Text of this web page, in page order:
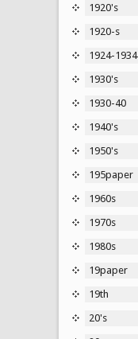
1920's
1920-s
1924-1934
1930's
1930-40
1940's
1950's
195paper
1960s
1970s
1980s
19paper
19th
20's